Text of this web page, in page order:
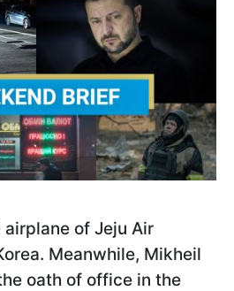
of Jeju Air
Meanwhile, Mikheil
oath of office in the